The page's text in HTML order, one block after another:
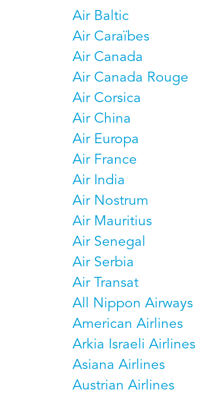
Air Baltic
Air Caraïbes
Air Canada
Air Canada Rouge
Air Corsica
Air China
Air Europa
Air France
Air India
Air Nostrum
Air Mauritius
Air Senegal
Air Serbia
Air Transat
All Nippon Airways
American Airlines
Arkia Israeli Airlines
Asiana Airlines
Austrian Airlines